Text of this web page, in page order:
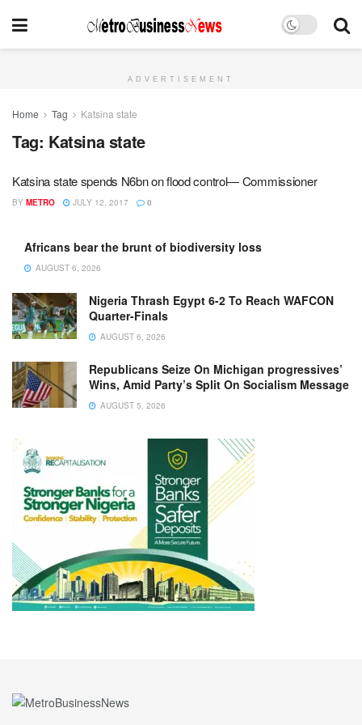
ADVERTISEMENT
Home Tag Katsina state
Tag: Katsina state
Katsina state spends N6bn on flood control— Commissioner
BY METRO JULY 12, 2017 0
Africans bear the brunt of biodiversity loss
AUGUST 6, 2026
Nigeria Thrash Egypt 6-2 To Reach WAFCON
Quarter-Finals
AUGUST 6, 2026
Republicans Seize On Michigan progressives’
Wins, Amid Party’s Split On Socialism Message
AUGUST 5, 2026